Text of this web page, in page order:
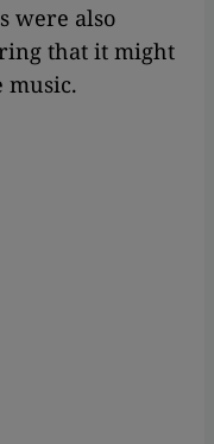
were also
that it might
music.